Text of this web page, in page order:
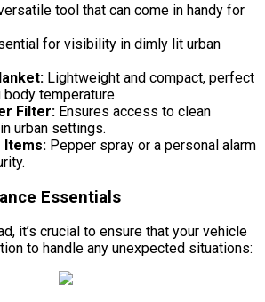
tool that can come in handy for
for visibility in dimly lit urban
Lightweight and compact, perfect
temperature.
Filter: Ensures access to clean
urban settings.
Items: Pepper spray or a personal alarm
Essentials
it’s crucial to ensure that your vehicle
to handle any unexpected situations: